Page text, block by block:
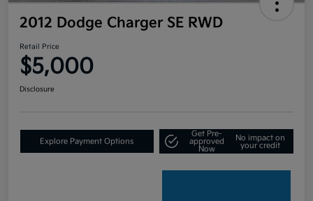
2012 Dodge Charger SE RWD
Retail Price
$5,000
Disclosure
Explore Payment Options
Get Pre-
approved
Now
No impact on
your credit